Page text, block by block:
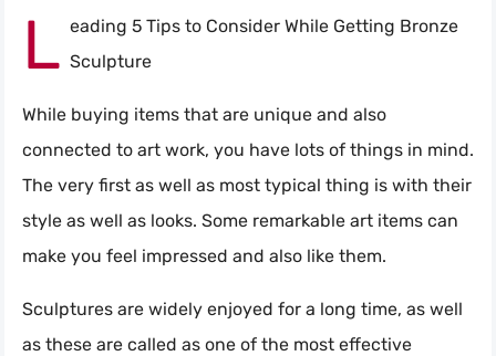
L eading 5 Tips to Consider While Getting Bronze
Sculpture
While buying items that are unique and also
connected to art work, you have lots of things in mind.
The very first as well as most typical thing is with their
style as well as looks. Some remarkable art items can
make you feel impressed and also like them.
Sculptures are widely enjoyed for a long time, as well
as these are called as one of the most effective